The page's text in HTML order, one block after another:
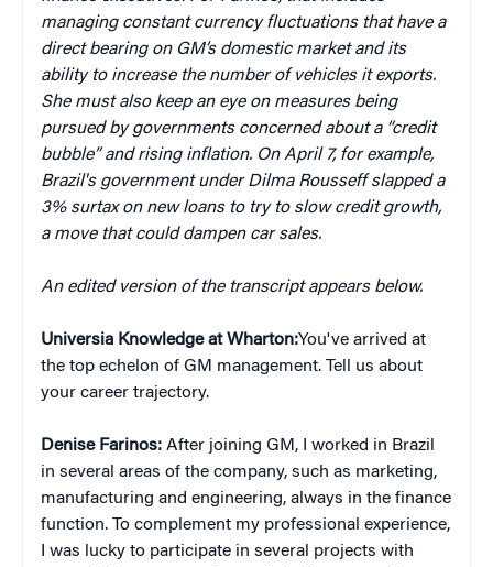
managing constant currency fluctuations that have a
direct bearing on GM’s domestic market and its
ability to increase the number of vehicles it exports.
She must also keep an eye on measures being
pursued by governments concerned about a “credit
bubble” and rising inflation. On April 7, for example,
Brazil's government under Dilma Rousseff slapped a
3% surtax on new loans to try to slow credit growth,
a move that could dampen car sales.
An edited version of the transcript appears below.
Universia Knowledge at Wharton:You've arrived at
the top echelon of GM management. Tell us about
your career trajectory.
Denise Farinos: After joining GM, I worked in Brazil
in several areas of the company, such as marketing,
manufacturing and engineering, always in the finance
function. To complement my professional experience,
I was lucky to participate in several projects with